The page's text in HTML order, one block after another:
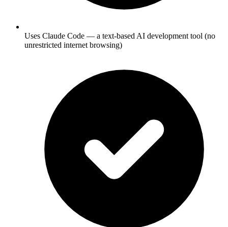
Uses Claude Code — a text-based AI development tool (no
unrestricted internet browsing)